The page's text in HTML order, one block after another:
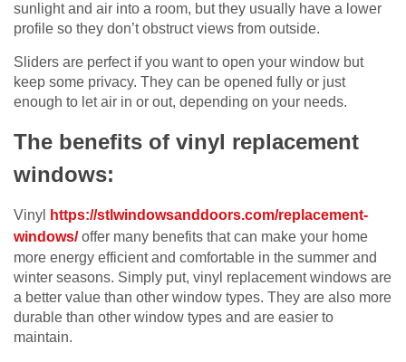
sunlight and air into a room, but they usually have a lower
profile so they don’t obstruct views from outside.
Sliders are perfect if you want to open your window but
keep some privacy. They can be opened fully or just
enough to let air in or out, depending on your needs.
The benefits of vinyl replacement
windows:
Vinyl
https://stlwindowsanddoors.com/replacement-
windows/offer many benefits that can make your home
more energy efficient and comfortable in the summer and
winter seasons. Simply put, vinyl replacement windows are
a better value than other window types. They are also more
durable than other window types and are easier to
maintain.